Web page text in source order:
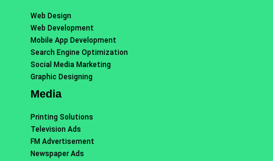
Web Design
Web Development
Mobile App Development
Search Engine Optimization
Social Media Marketing
Graphic Designing
Media
Printing Solutions
Television Ads
FM Advertisement
Newspaper Ads